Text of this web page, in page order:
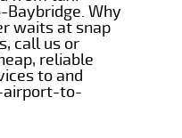
Why
waits at snap
call us or
reliable
to and
to-